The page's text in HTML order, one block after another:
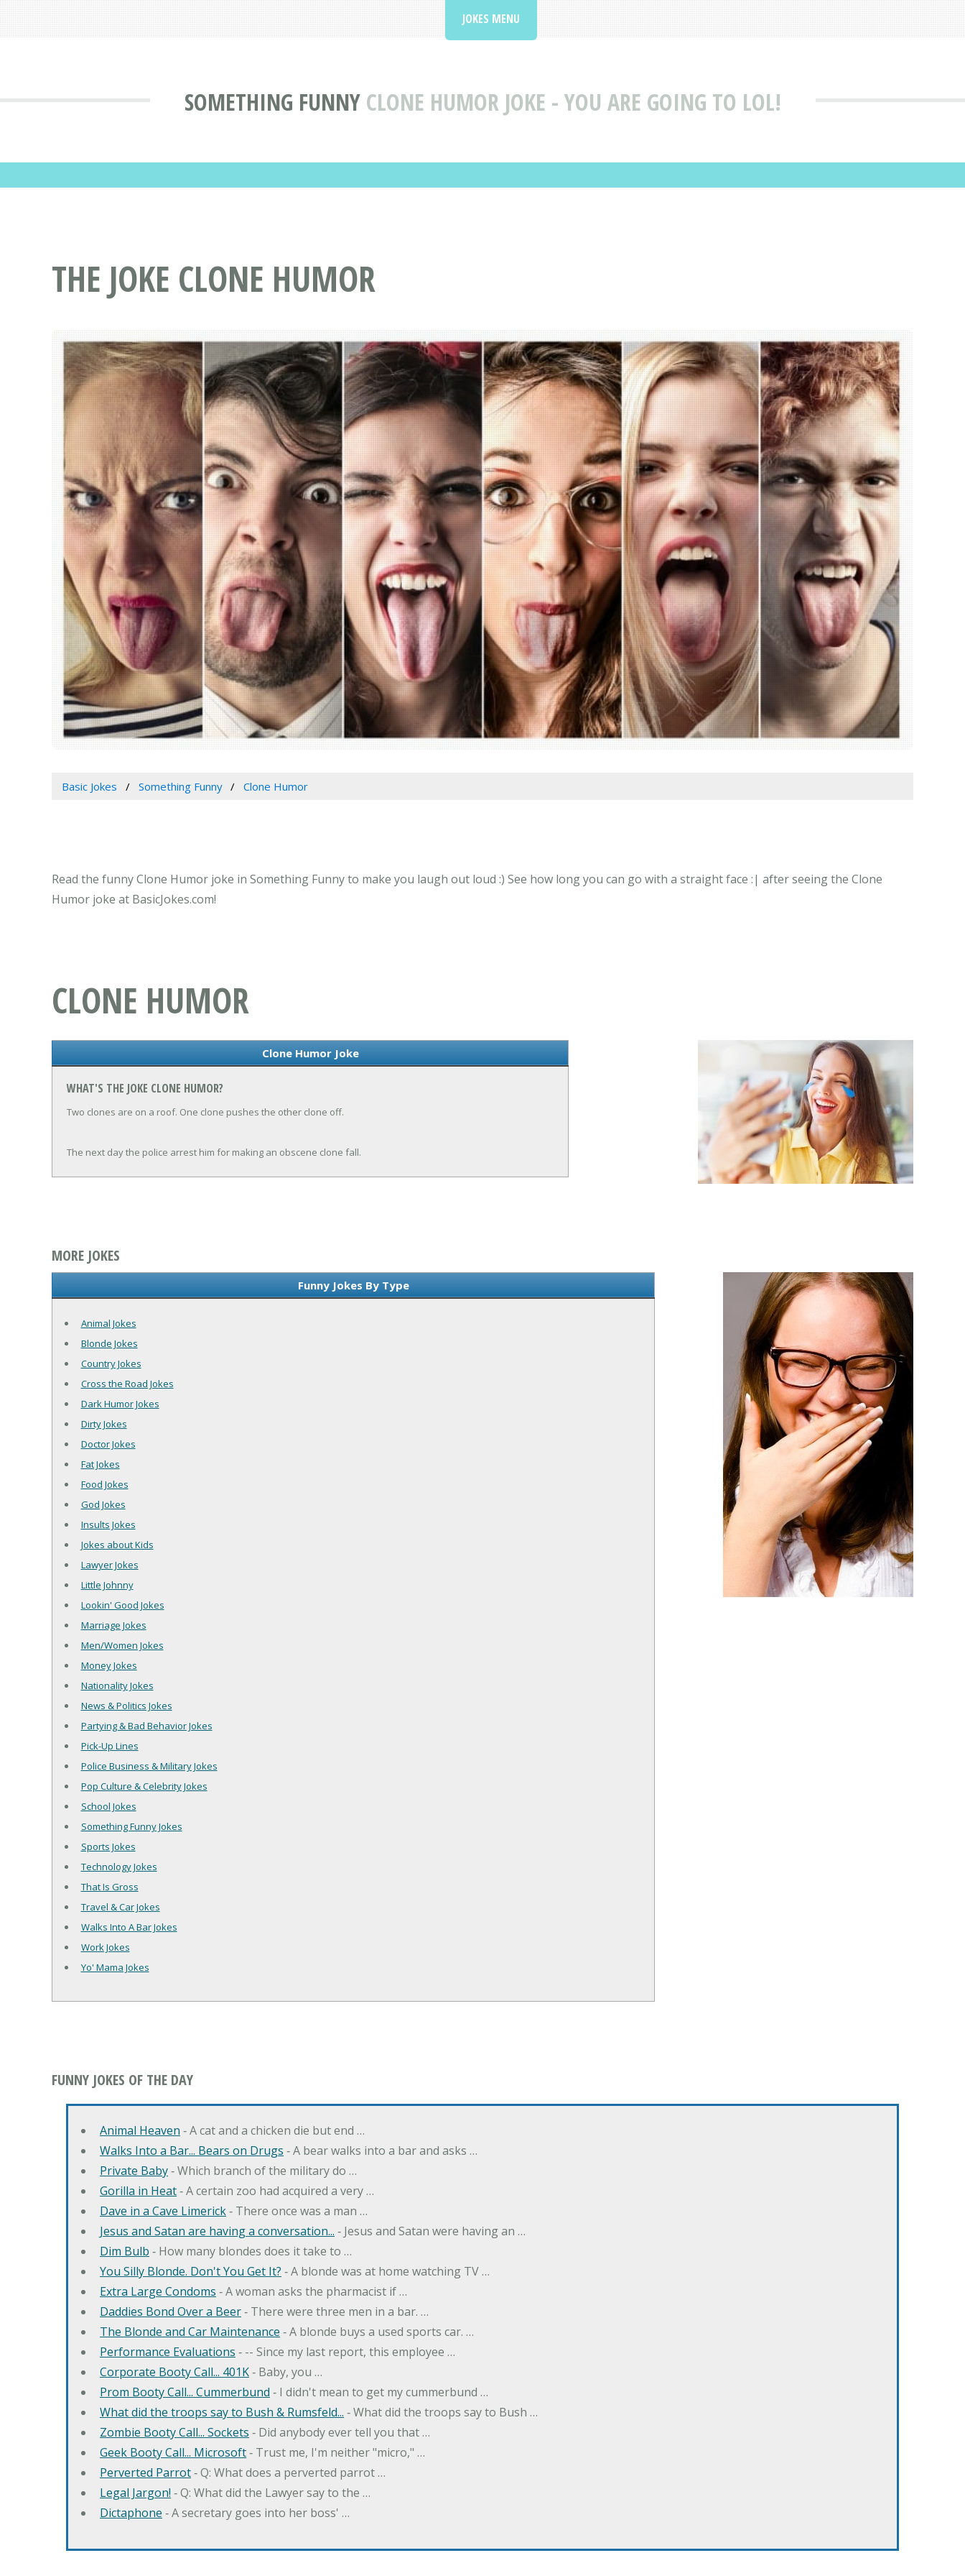
SOMETHING FUNNY CLONE HUMOR JOKE - YOU ARE GOING TO LOL!
JOKES MENU
THE JOKE CLONE HUMOR
Basic Jokes Something Funny Clone Humor
Read the funny Clone Humor joke in Something Funny to make you laugh out loud :) See how long you can go with a straight face :| after seeing the Clone
Humor joke at BasicJokes.com!
CLONE HUMOR
Clone Humor Joke
WHAT'S THE JOKE CLONE HUMOR?
Two clones are on a roof. One clone pushes the other clone off.
The next day the police arrest him for making an obscene clone fall.
MORE JOKES
Funny Jokes By Type
Animal Jokes
Blonde Jokes
Country Jokes
Cross the Road Jokes
Dark Humor Jokes
Dirty Jokes
Doctor Jokes
Fat Jokes
Food Jokes
God Jokes
Insults Jokes
Jokes about Kids
Lawyer Jokes
Little Johnny
Lookin' Good Jokes
Marriage Jokes
Men/Women Jokes
Money Jokes
Nationality Jokes
News & Politics Jokes
Partying & Bad Behavior Jokes
Pick-Up Lines
Police Business & Military Jokes
Pop Culture & Celebrity Jokes
School Jokes
Something Funny Jokes
Sports Jokes
Technology Jokes
That Is Gross
Travel & Car Jokes
Walks Into A Bar Jokes
Work Jokes
Yo' Mama Jokes
FUNNY JOKES OF THE DAY
Animal Heaven ‐ A cat and a chicken die but end …
Walks Into a Bar... Bears on Drugs ‐ A bear walks into a bar and asks …
Private Baby‐ Which branch of the military do …
Gorilla in Heat‐ A certain zoo had acquired a very …
Dave in a Cave Limerick‐ There once was a man …
Jesus and Satan are having a conversation... ‐ Jesus and Satan were having an …
Dim Bulb ‐ How many blondes does it take to …
You Silly Blonde. Don't You Get It? ‐ A blonde was at home watching TV …
Extra Large Condoms ‐ A woman asks the pharmacist if …
Daddies Bond Over a Beer‐ There were three men in a bar. …
The Blonde and Car Maintenance ‐ A blonde buys a used sports car. …
Performance Evaluations ‐ -- Since my last report, this employee …
Corporate Booty Call... 401K‐ Baby, you …
Prom Booty Call... Cummerbund ‐ I didn't mean to get my cummerbund …
What did the troops say to Bush & Rumsfeld... ‐ What did the troops say to Bush …
Zombie Booty Call... Sockets ‐ Did anybody ever tell you that …
Geek Booty Call... Microsoft‐ Trust me, I'm neither "micro," …
Perverted Parrot‐ Q: What does a perverted parrot …
Legal Jargon! ‐ Q: What did the Lawyer say to the …
Dictaphone ‐ A secretary goes into her boss' …